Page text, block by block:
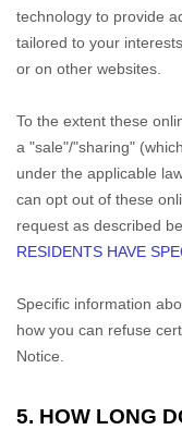
technology to provide
tailored to your
or on other websites.
To the extent these
a "sale"/"sharing"
under the applicable
can opt out of these
request as described
RESIDENTS HAVE
Specific information
how you can refuse
Notice
5. HOW LONG